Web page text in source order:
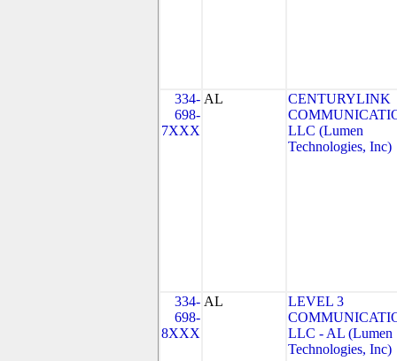
334-
698-
7XXX
AL
CENTURYLINK
LLC (Lumen
Technologies, Inc)
334-
698-
8XXX
AL
LEVEL 3
LLC - AL (Lumen
Technologies, Inc)